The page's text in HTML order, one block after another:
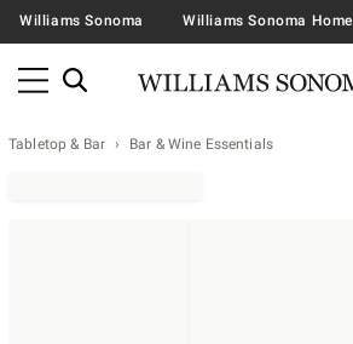
Williams Sonoma Williams Sonoma Home
Tabletop & Bar Bar & Wine Essentials